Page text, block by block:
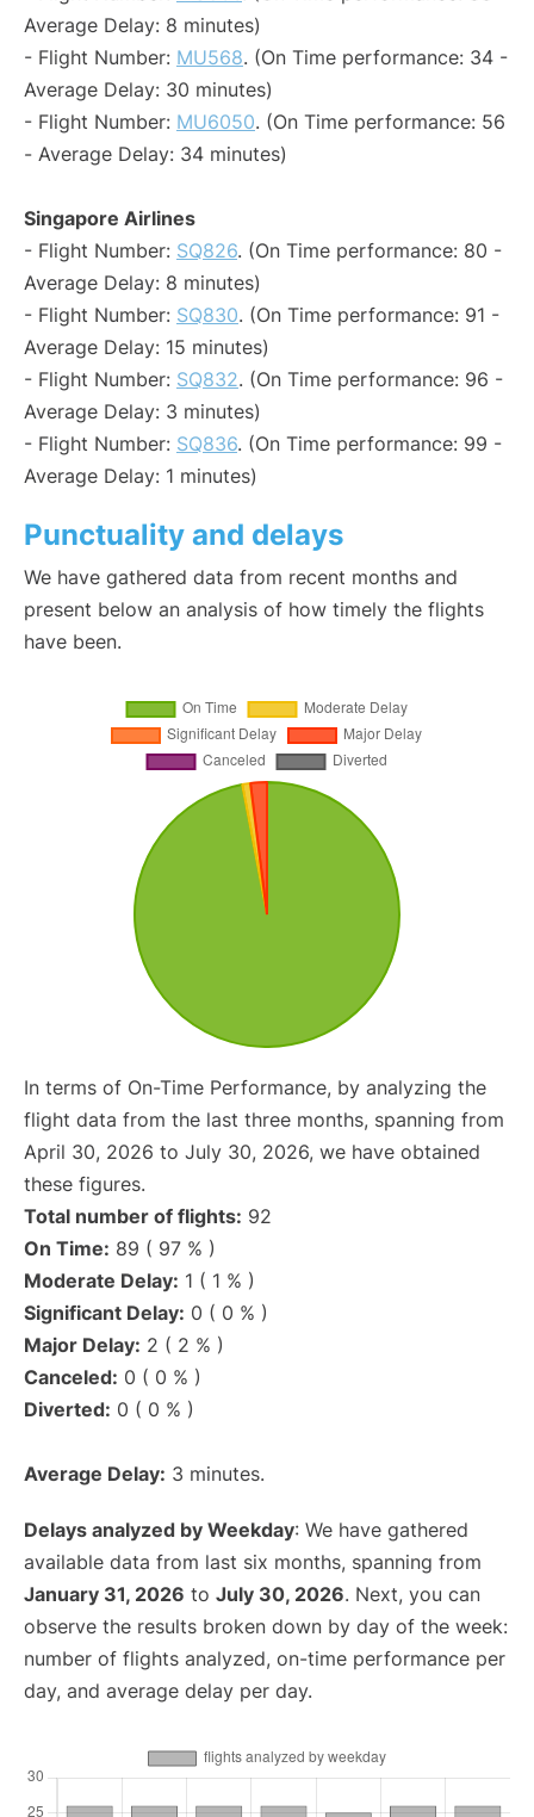
Average Delay: 8 minutes)
- Flight Number: MU568. (On Time performance: 34 -
Average Delay: 30 minutes)
- Flight Number: MU6050. (On Time performance: 56
- Average Delay: 34 minutes)
Singapore Airlines
- Flight Number: SQ826. (On Time performance: 80 -
Average Delay: 8 minutes)
- Flight Number: SQ830. (On Time performance: 91 -
Average Delay: 15 minutes)
- Flight Number: SQ832. (On Time performance: 96 -
Average Delay: 3 minutes)
- Flight Number: SQ836. (On Time performance: 99 -
Average Delay: 1 minutes)
Punctuality and delays
We have gathered data from recent months and
present below an analysis of how timely the flights
have been.
In terms of On-Time Performance, by analyzing the
flight data from the last three months, spanning from
April 30, 2026 to July 30, 2026, we have obtained
these figures.
Total number of flights: 92
On Time: 89 ( 97 % )
Moderate Delay: 1 ( 1 % )
Significant Delay: 0 ( 0 % )
Major Delay: 2 ( 2 % )
Canceled: 0 ( 0 % )
Diverted: 0 ( 0 % )
Average Delay: 3 minutes.
Delays analyzed by Weekday: We have gathered
available data from last six months, spanning from
January 31, 2026 to July 30, 2026. Next, you can
observe the results broken down by day of the week:
number of flights analyzed, on-time performance per
day, and average delay per day.